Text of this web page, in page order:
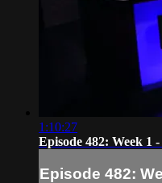
1:10:27
Episode 482: Week 1
Episode 482: